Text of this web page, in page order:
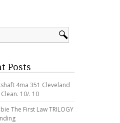
Posts
4ma 351 Cleveland
10/. 10
The First Law TRILOGY